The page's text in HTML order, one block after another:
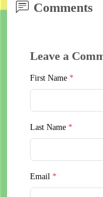
Comments
Leave a
First Name *
Last Name *
Email *